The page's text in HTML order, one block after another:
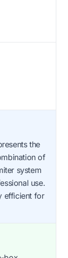
the
of
system
use.
efficient for